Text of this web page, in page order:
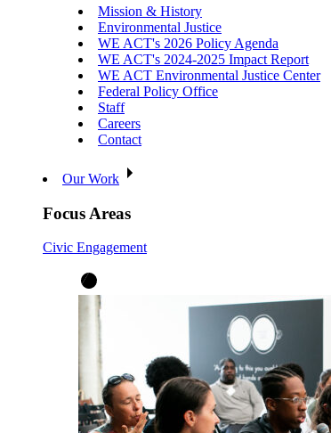
Mission & History
Environmental Justice
WE ACT's 2026 Policy Agenda
WE ACT's 2024-2025 Impact Report
WE ACT Environmental Justice Center
Federal Policy Office
Staff
Careers
Contact
Our Work
Focus Areas
Civic Engagement